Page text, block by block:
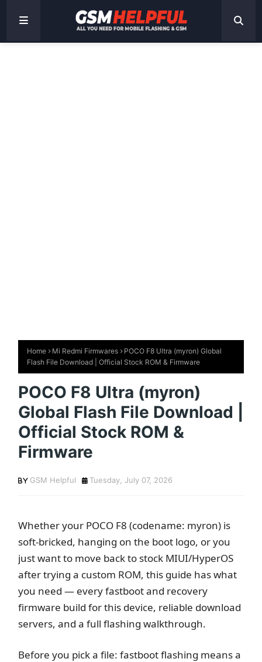
Home Mi Redmi Firmwares
POCO F8 Ultra (myron) Global
Flash File Download | Official Stock ROM & Firmware
POCO F8 Ultra (myron)
Global Flash File Download |
Official Stock ROM &
Firmware
GSM Helpful Tuesday, July 07, 2026
Whether your POCO F8 (codename: myron) is
soft-bricked, hanging on the boot logo, or you
just want to move back to stock MIUI/HyperOS
after trying a custom ROM, this guide has what
you need — every fastboot and recovery
firmware build for this device, reliable download
servers, and a full flashing walkthrough.
Before you pick a file: fastboot flashing means a